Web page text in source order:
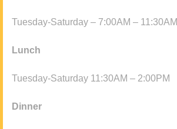
Tuesday-Saturday – 7:00AM – 11:30AM
Lunch
Tuesday-Saturday 11:30AM – 2:00PM
Dinner